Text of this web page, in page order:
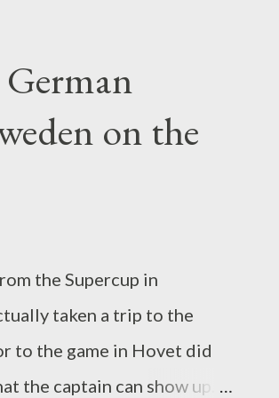
to purchase the
2026. This is the brand-
5 missions Practically six
in the residence league
In winter months 2017,
on the
the Supercup in
taken a trip to the
to the game in Hovet did
the captain can show up.